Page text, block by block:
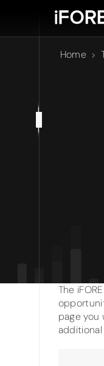
Home >
The
page you